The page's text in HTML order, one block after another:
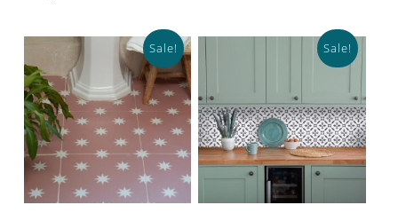
on
the
product
page
on
Sale!
This
product
Sale!
This